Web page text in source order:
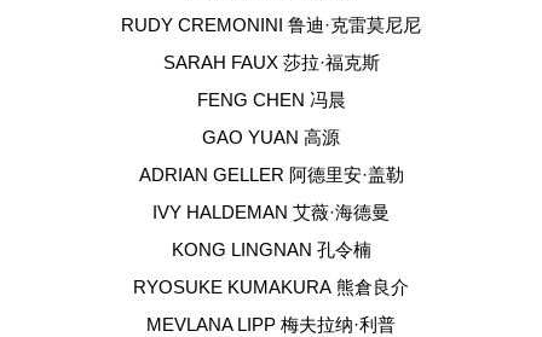
RUDY CREMONINI 鲁迪·克雷莫尼尼
SARAH FAUX 莎拉·福克斯
FENG CHEN 冯晨
GAO YUAN 高源
ADRIAN GELLER 阿德里安·盖勒
IVY HALDEMAN 艾薇·海德曼
KONG LINGNAN 孔令楠
RYOSUKE KUMAKURA 熊倉良介
MEVLANA LIPP 梅夫拉纳·利普